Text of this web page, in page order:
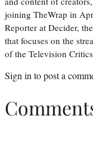
joining TheWrap in
Reporter at Decider,
that focuses on the
of the Television
Sign in to post a